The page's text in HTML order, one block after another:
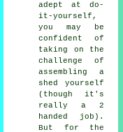
adept at do-
it-yourself,
you may be
confident of
taking on the
challenge of
assembling a
shed yourself
(though it's
really a 2
handed job).
But for the